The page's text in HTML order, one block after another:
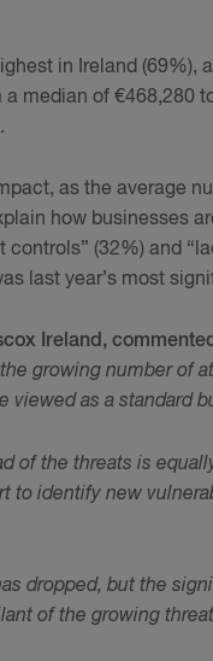
in Ireland (69%),
median of €468,280
as the average
how businesses
(32%) and
last year’s most
Ireland,
growing number of
as a standard
of the threats is
to identify new
dropped, but the
of the growing